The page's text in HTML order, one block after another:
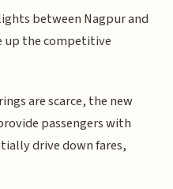
between Nagpur and
up the competitive
are scarce, the new
passengers with
drive down fares,